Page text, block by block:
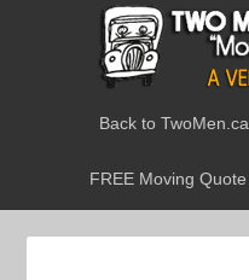
Back to TwoMen.ca
FREE Moving Quote